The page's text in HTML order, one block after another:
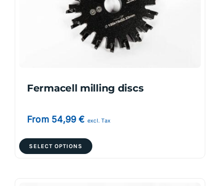
be
chosen
on
the
Fermacell milling discs
From 54,99€ excl. Tax
SELECT OPTIONS
product